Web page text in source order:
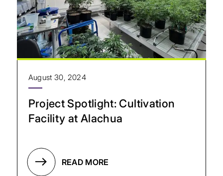
Project Spotlight: Cultivation
Facility at Alachua
August 30, 2024
READ MORE